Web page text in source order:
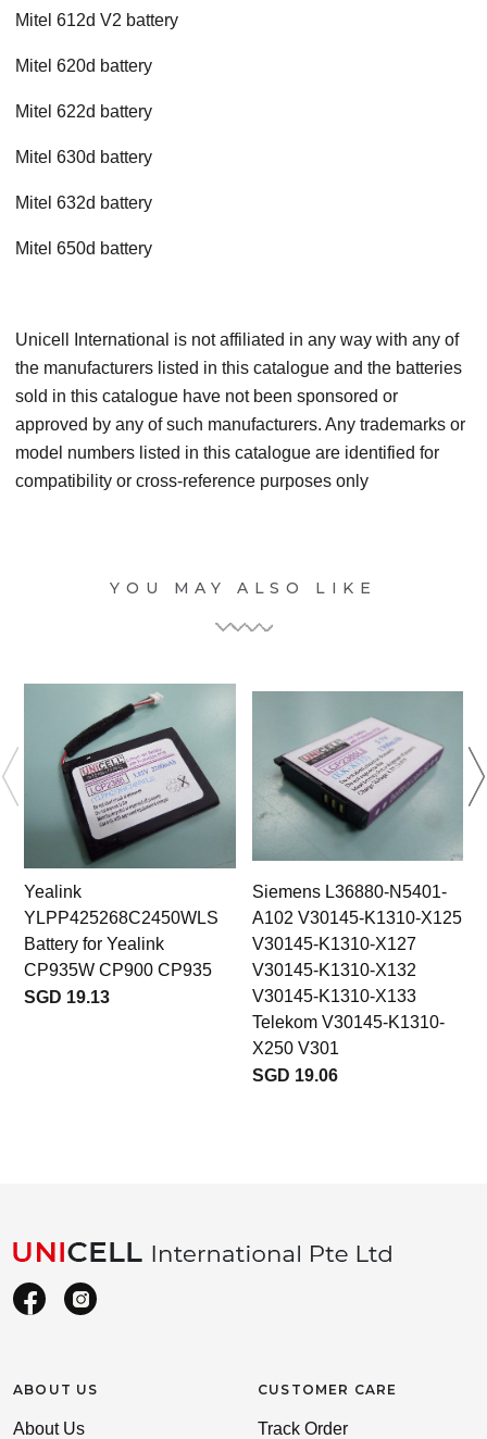
Mitel 612d V2 battery
Mitel 620d battery
Mitel 622d battery
Mitel 630d battery
Mitel 632d battery
Mitel 650d battery
Unicell International is not affiliated in any way with any of
the manufacturers listed in this catalogue and the batteries
sold in this catalogue have not been sponsored or
approved by any of such manufacturers. Any trademarks or
model numbers listed in this catalogue are identified for
compatibility or cross-reference purposes only
YOU MAY ALSO LIKE
Yealink
YLPP425268C2450WLS
Battery for Yealink
CP935W CP900 CP935
SGD 19.13
Siemens L36880-N5401-
A102 V30145-K1310-X125
V30145-K1310-X127
V30145-K1310-X132
V30145-K1310-X133
Telekom V30145-K1310-
X250 V301
SGD 19.06
ABOUT US
About Us
CUSTOMER CARE
Track Order